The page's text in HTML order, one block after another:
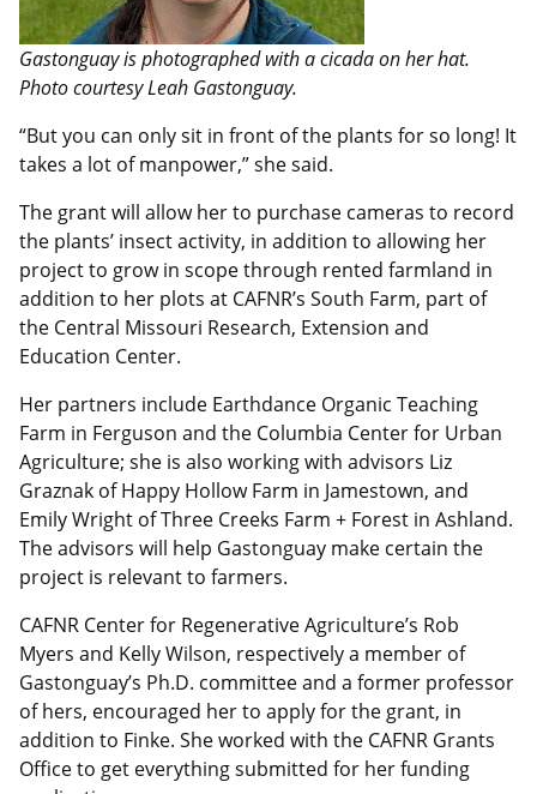
Gastonguay is photographed with a cicada on her hat.
Photo courtesy Leah Gastonguay.
“But you can only sit in front of the plants for so long! It
takes a lot of manpower,” she said.
The grant will allow her to purchase cameras to record
the plants’ insect activity, in addition to allowing her
project to grow in scope through rented farmland in
addition to her plots at CAFNR’s South Farm, part of
the Central Missouri Research, Extension and
Education Center.
Her partners include Earthdance Organic Teaching
Farm in Ferguson and the Columbia Center for Urban
Agriculture; she is also working with advisors Liz
Graznak of Happy Hollow Farm in Jamestown, and
Emily Wright of Three Creeks Farm + Forest in Ashland.
The advisors will help Gastonguay make certain the
project is relevant to farmers.
CAFNR Center for Regenerative Agriculture’s Rob
Myers and Kelly Wilson, respectively a member of
Gastonguay’s Ph.D. committee and a former professor
of hers, encouraged her to apply for the grant, in
addition to Finke. She worked with the CAFNR Grants
Office to get everything submitted for her funding